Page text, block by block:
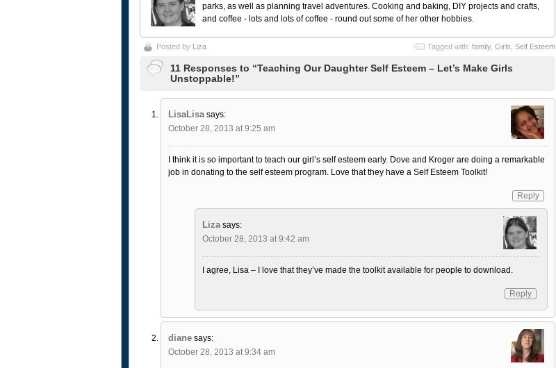
parks, as well as planning travel adventures. Cooking and baking, DIY projects and crafts,
and coffee - lots and lots of coffee - round out some of her other hobbies.
Posted by Liza Tagged with: family, Girls Self Esteem
11 Responses to “Teaching Our Daughter Self Esteem – Let’s Make Girls
Unstoppable!”
LisaLisa says:
October 28, 2013 at 9:25 am
I think it is so important to teach our girl’s self esteem early. Dove and Kroger are doing a remarkable
job in donating to the self esteem program. Love that they have a Self Esteem Toolkit!
Reply
Liza says:
October 28, 2013 at 9:42 am
I agree, Lisa – I love that they’ve made the toolkit available for people to download.
Reply
diane says:
October 28, 2013 at 9:34 am